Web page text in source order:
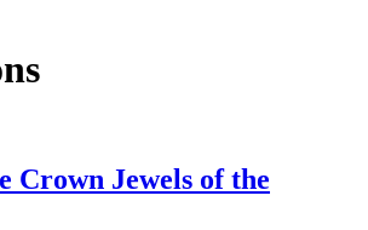
Crown Jewels of the